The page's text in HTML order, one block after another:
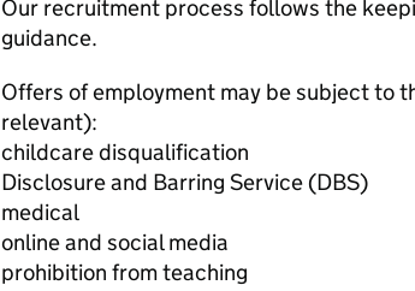
Our recruitment process follows the
guidance.
Offers of employment may be subject to
relevant):
childcare disqualification
Disclosure and Barring Service (DBS)
medical
online and social media
prohibition from teaching